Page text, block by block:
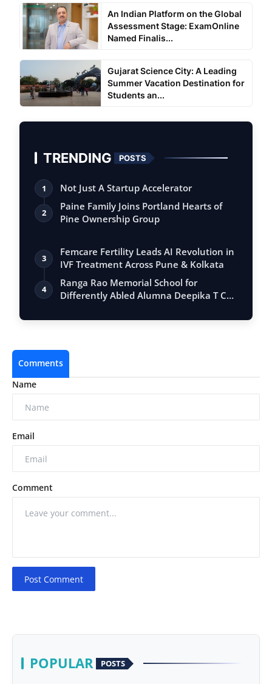
An Indian Platform on the Global
Assessment Stage: ExamOnline
Named Finalis...
Gujarat Science City: A Leading
Summer Vacation Destination for
Students an...
TRENDING POSTS
1 Not Just A Startup Accelerator
2
Paine Family Joins Portland Hearts of
Pine Ownership Group
3
Femcare Fertility Leads AI Revolution in
IVF Treatment Across Pune & Kolkata
4
Ranga Rao Memorial School for
Differently Abled Alumna Deepika T C
Comments
Name
Email
Comment
Post Comment
POPULAR POSTS